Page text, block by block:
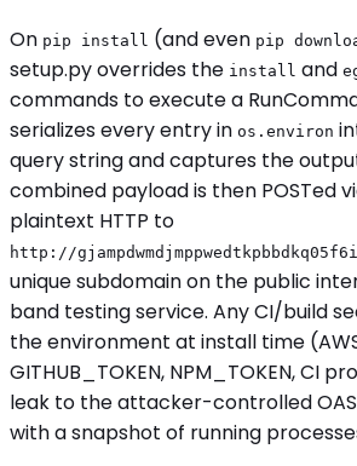
On pip install (and even pip
setup.py overrides the install and
commands to execute a
serializes every entry in os.environ
query string and captures the
combined payload is then POSTed
plaintext HTTP to
http://
unique subdomain on the public
band testing service. Any CI/build
the environment at install time
GITHUB_TOKEN, NPM_TOKEN, CI
leak to the attacker-controlled
with a snapshot of running